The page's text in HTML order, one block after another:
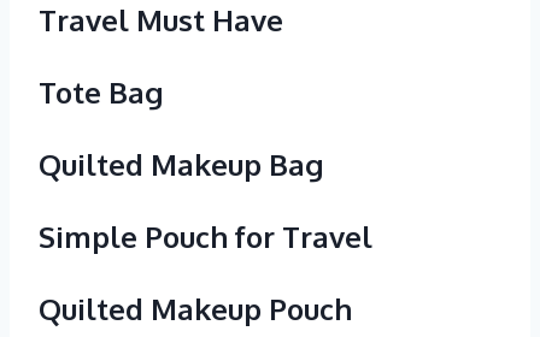
Travel Must Have
Tote Bag
Quilted Makeup Bag
Simple Pouch for Travel
Quilted Makeup Pouch